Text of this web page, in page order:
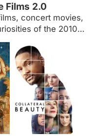
Films 2.0
concert movies,
of the 2010s,
These are
the widest spread
Recomputed on
algorithm and a
more accurately
agree on.
by pronoun
that Letterboxd
Here are